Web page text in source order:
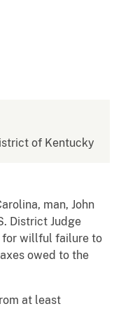
of Kentucky
man, John
District Judge
for willful failure to
owed to the
at least